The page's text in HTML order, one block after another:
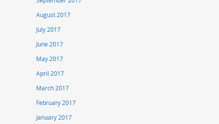
August 2017
July 2017
June 2017
May 2017
April 2017
March 2017
February 2017
January 2017